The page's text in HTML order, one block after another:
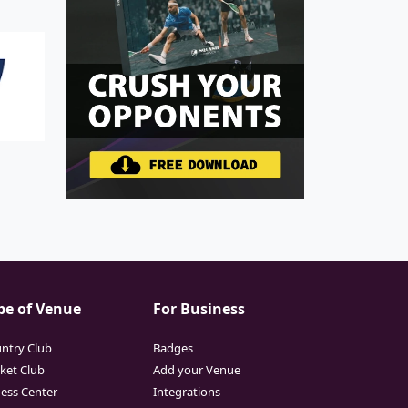
of Venue
Club
Club
Center
For Business
Badges
Add your Venue
Integrations